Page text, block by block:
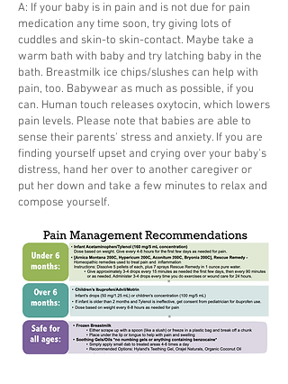
A: If your baby is in pain and is not due for pain
medication any time soon, try giving lots of
cuddles and skin-to skin-contact. Maybe take a
warm bath with baby and try latching baby in the
bath. Breastmilk ice chips/slushes can help with
pain, too. Babywear as much as possible, if you
can. Human touch releases oxytocin, which lowers
pain levels. Please note that babies are able to
sense their parents' stress and anxiety. If you are
finding yourself upset and crying over your baby's
distress, hand her over to another caregiver or
put her down and take a few minutes to relax and
compose yourself.